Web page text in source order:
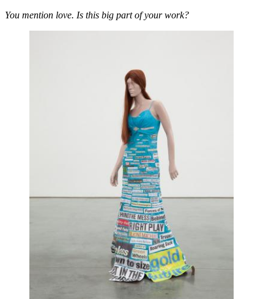
You mention love. Is this big part of your work?